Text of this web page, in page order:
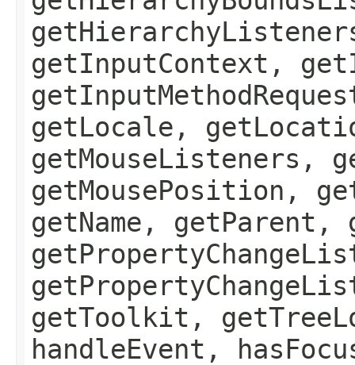
getInputContext,
getLocale,
getMouseListeners,
getMousePosition,
getName, getParent,
getToolkit,
handleEvent,